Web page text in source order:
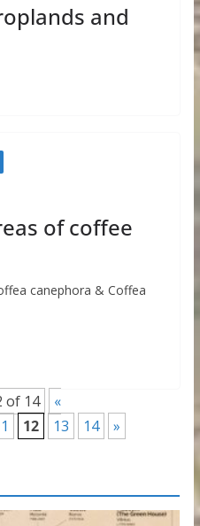
and
of coffee
canephora & Coffea
of 14
«
12 13 14 »